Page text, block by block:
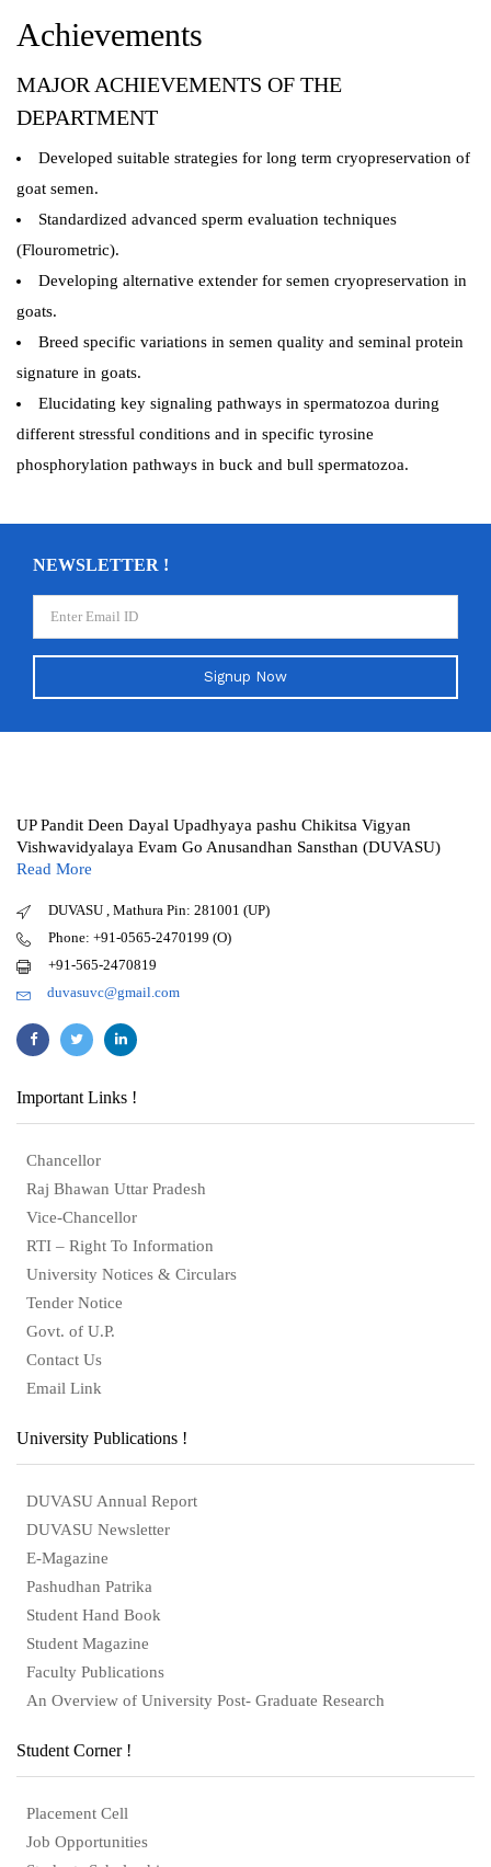
Achievements
MAJOR ACHIEVEMENTS OF THE
DEPARTMENT
Developed suitable strategies for long term cryopreservation of
goat semen.
Standardized advanced sperm evaluation techniques
(Flourometric).
Developing alternative extender for semen cryopreservation in
goats.
Breed specific variations in semen quality and seminal protein
signature in goats.
Elucidating key signaling pathways in spermatozoa during
different stressful conditions and in specific tyrosine
phosphorylation pathways in buck and bull spermatozoa.
NEWSLETTER !
Signup Now
UP Pandit Deen Dayal Upadhyaya pashu Chikitsa Vigyan
Vishwavidyalaya Evam Go Anusandhan Sansthan (DUVASU)
Read More
DUVASU , Mathura Pin: 281001 (UP)
Phone: +91-0565-2470199 (O)
+91-565-2470819
duvasuvc@gmail.com
Important Links !
Chancellor
Raj Bhawan Uttar Pradesh
Vice-Chancellor
RTI – Right To Information
University Notices & Circulars
Tender Notice
Govt. of U.P.
Contact Us
Email Link
University Publications !
DUVASU Annual Report
DUVASU Newsletter
E-Magazine
Pashudhan Patrika
Student Hand Book
Student Magazine
Faculty Publications
An Overview of University Post- Graduate Research
Student Corner !
Placement Cell
Job Opportunities